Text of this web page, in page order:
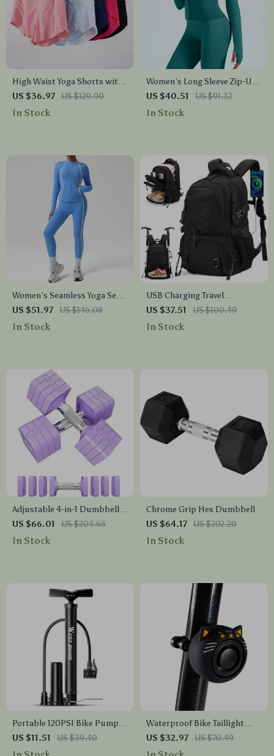
High Waist Yoga Shorts with
Zipper Pocket – Quick Dry
Fitness Shorts
US $36.97 US $129.90
In Stock
Women’s Long Sleeve Zip-Up
Yoga Top – Breathable,
Stretchy & Lightweight
US $40.51 US $91.32
In Stock
Women’s Seamless Yoga Set
with Butt-Lifting Leggings &
Breathable Bra Coat
US $51.97 US $146.08
In Stock
USB Charging Travel
Backpack with Laptop &
Shoe Compartment
US $37.51 US $100.49
In Stock
Adjustable 4-in-1 Dumbbell
Set 15LB-20LB for Men &
Women – Space-Saving Free
US $66.01 US $204.65
In Stock
Chrome Grip Hex Dumbbell
US $64.17 US $202.20
In Stock
Portable 120PSI Bike Pump
with Presta & Schrader Valve
Compatibility
US $11.51 US $39.40
Waterproof Bike Taillight
with Anti-Theft Alarm &
Protective Cover
US $32.97 US $70.49